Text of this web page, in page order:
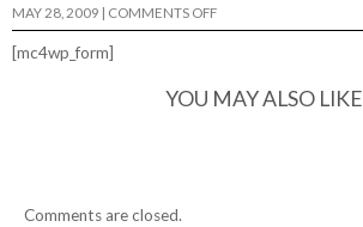
MAY 28, 2009 | COMMENTS OFFON
502
[mc4wp_form]
YOU MAY ALSO LIKE
Comments are closed.